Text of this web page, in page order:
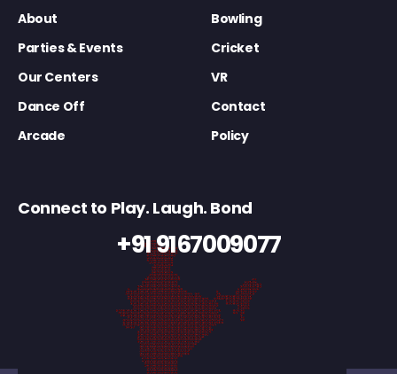
About
Bowling
Parties & Events
Cricket
Our Centers
VR
Dance Off
Contact
Arcade
Policy
Connect to Play. Laugh. Bond
+91 9167009077